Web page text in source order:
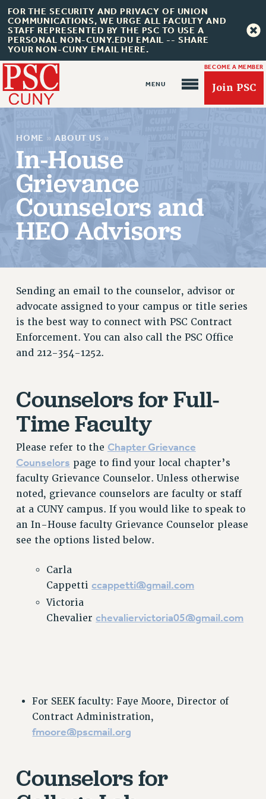
FOR THE SECURITY AND PRIVACY OF UNION
COMMUNICATIONS, WE URGE ALL FACULTY AND
STAFF REPRESENTED BY THE PSC TO USE A
PERSONAL NON-CUNY.EDU EMAIL -- SHARE
YOUR NON-CUNY EMAIL HERE.
BECOME A MEMBER
Join PSC
About Us
ABOUT US
JOIN PSC
REQUEST MAILED MEMBER CARD
MEMBERSHIP
UPDATE YOUR MEMBERSHIP INFORMATION
DELEGATE ASSEMBLY
AAUP DELEGATES
CHAPTERS
COMMITTEES
STAFF
CAMPUS ACTION TEAMS
GRIEVANCE COUNSELORS AND ADVISORS
ADJUNCT LIAISON LEADERSHIP PROGRAM
VISIT US/CONTACT US
CONSTITUTION
POLICIES
PSC HISTORY
CUNY CONTRACT
SALARY SCHEDULES
REMOTE WORK AGREEMENT & IMPACT BARGAINING
RF CENTRAL OFFICE CONTRACT
SALARY SCHEDULE
HOME » ABOUT US »
In-House
Grievance
Counselors and
HEO Advisors
Sending an email to the counselor, advisor or
advocate assigned to your campus or title series
is the best way to connect with PSC Contract
Enforcement. You can also call the PSC Office
and 212-354-1252.
Counselors for Full-
Time Faculty
Please refer to the Chapter Grievance
Counselors page to find your local chapter’s
faculty Grievance Counselor. Unless otherwise
noted, grievance counselors are faculty or staff
at a CUNY campus. If you would like to speak to
an In-House faculty Grievance Counselor please
see the options listed below.
Carla
Cappetticcappetti@gmail.com
Victoria
Chevalierchevaliervictoria05@gmail.com
For SEEK faculty: Faye Moore, Director of
Contract Administration,
fmoore@pscmail.org
Counselors for